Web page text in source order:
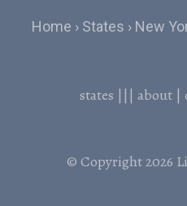
Home States New
states ||| about|
© Copyright 2026